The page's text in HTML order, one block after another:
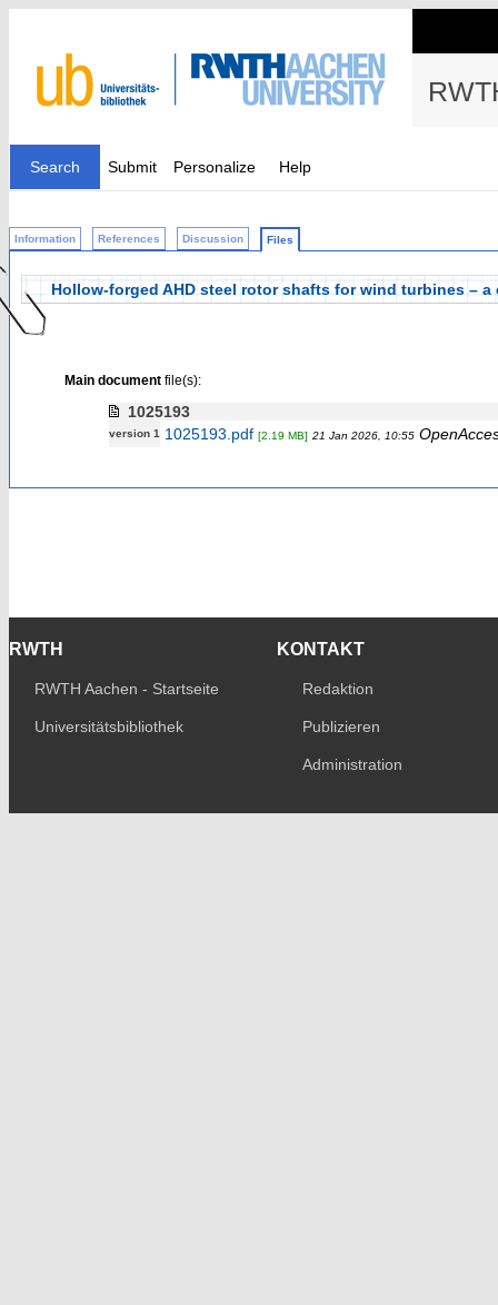
Search Submit Personalize Help
Information References Discussion Files
Hollow-forged AHD steel rotor shafts for wind turbines –
Main documentfile(s):
1025193
version 1 1025193.pdf [2.19 MB] 21 Jan 2026, 10:55
RWTH
RWTH Aachen - Startseite
Universitätsbibliothek
KONTAKT
Redaktion
Publizieren
Administration